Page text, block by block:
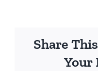
Share
Your